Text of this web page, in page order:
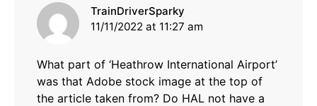
TrainDriverSparky
11/11/2022 at 11:27 am
What part of ‘Heathrow International Airport’
was that Adobe stock image at the top of
the article taken from? Do HAL not have a